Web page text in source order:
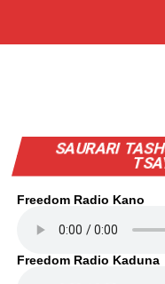
SAURARI
Freedom Radio Kano
Freedom Radio Kaduna